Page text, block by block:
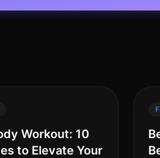
Workout: 10
to Elevate Your